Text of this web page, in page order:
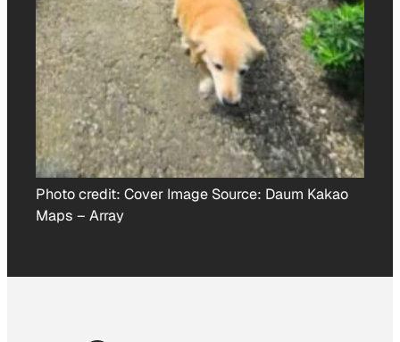
Photo credit: Cover Image Source: Daum Kakao
Maps – Array